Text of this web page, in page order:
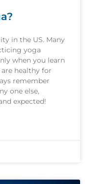
in the US. Many
yoga
when you learn
healthy for
remember
one else,
expected!